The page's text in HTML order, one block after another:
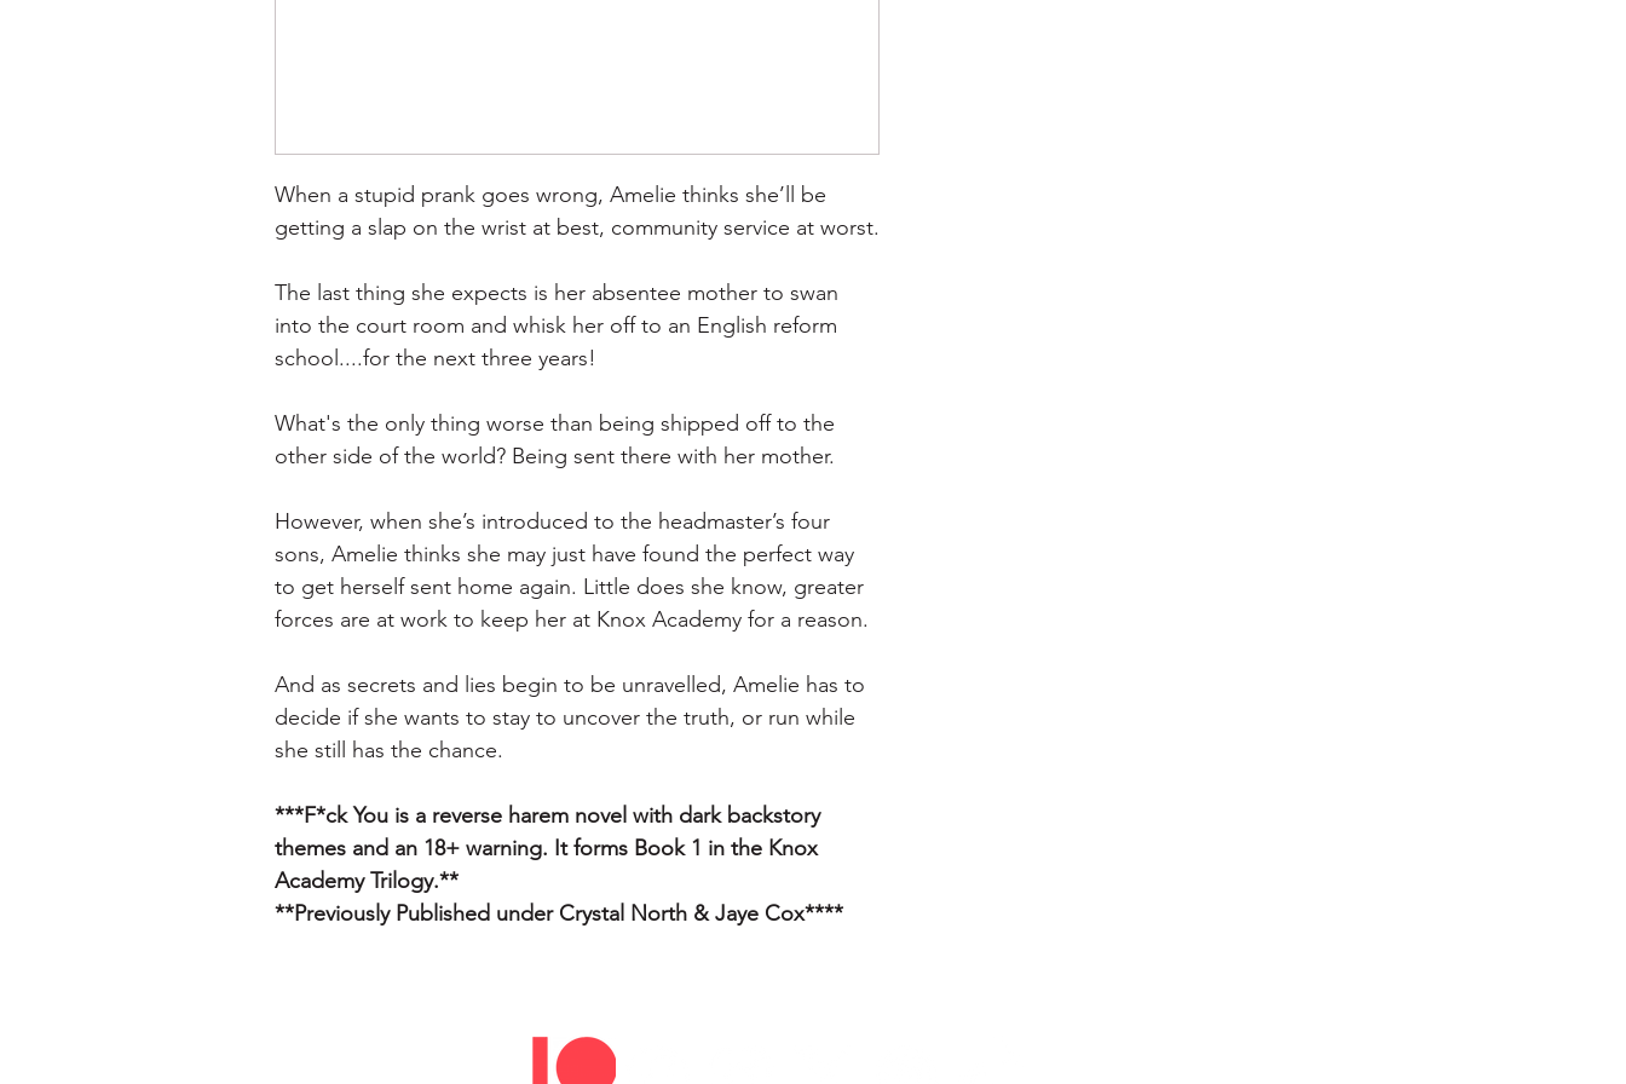
When a stupid prank goes wrong, Amelie thinks she’ll be
getting a slap on the wrist at best, community service at worst.
The last thing she expects is her absentee mother to swan
into the court room and whisk her off to an English reform
school....for the next three years!
What's the only thing worse than being shipped off to the
other side of the world? Being sent there with her mother.
However, when she’s introduced to the headmaster’s four
sons, Amelie thinks she may just have found the perfect way
to get herself sent home again. Little does she know, greater
forces are at work to keep her at Knox Academy for a reason.
And as secrets and lies begin to be unravelled, Amelie has to
decide if she wants to stay to uncover the truth, or run while
she still has the chance.
***F*ck You is a reverse harem novel with dark backstory
themes and an 18+ warning. It forms Book 1 in the Knox
Academy Trilogy.**
**Previously Published under Crystal North & Jaye Cox****